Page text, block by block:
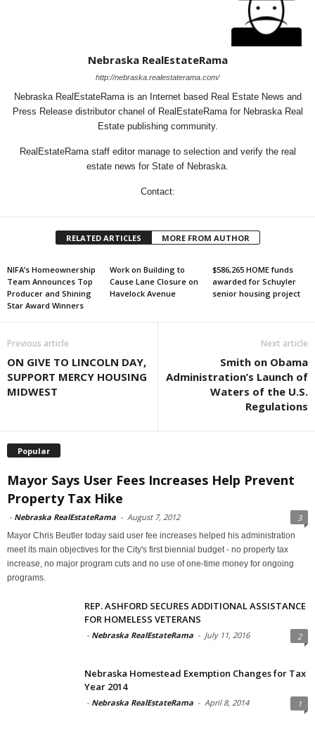
Nebraska RealEstateRama
http://nebraska.realestaterama.com/
Nebraska RealEstateRama is an Internet based Real Estate News and
Press Release distributor chanel of RealEstateRama for Nebraska Real
Estate publishing community.
RealEstateRama staff editor manage to selection and verify the real
estate news for State of Nebraska.
Contact:
RELATED ARTICLES MORE FROM AUTHOR
NIFA’s Homeownership
Team Announces Top
Producer and Shining
Star Award Winners
Work on Building to
Cause Lane Closure on
Havelock Avenue
$586,265 HOME funds
awarded for Schuyler
senior housing project
Previous article
ON GIVE TO LINCOLN DAY,
SUPPORT MERCY HOUSING
MIDWEST
Next article
Smith on Obama
Administration’s Launch of
Waters of the U.S.
Regulations
Popular
Mayor Says User Fees Increases Help Prevent
Property Tax Hike
- Nebraska RealEstateRama - August 7, 2012 3
Mayor Chris Beutler today said user fee increases helped his administration
meet its main objectives for the City's first biennial budget - no property tax
increase, no major program cuts and no use of one-time money for ongoing
programs.
REP. ASHFORD SECURES ADDITIONAL ASSISTANCE
FOR HOMELESS VETERANS
- Nebraska RealEstateRama - July 11, 2016 2
Nebraska Homestead Exemption Changes for Tax
Year 2014
- Nebraska RealEstateRama - April 8, 2014 1